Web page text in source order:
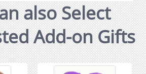
also Select
Add-on Gifts